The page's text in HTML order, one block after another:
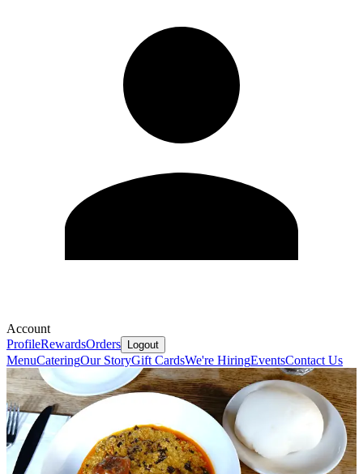
Account
ProfileRewardsOrders Logout
MenuCateringOur StoryGift CardsWe're HiringEventsContact Us